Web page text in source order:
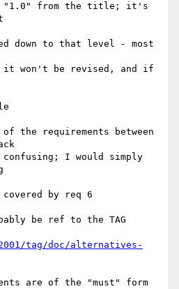
"1.0" from the title; it's
down to that level - most
it won't be revised, and if
the requirements between
I would simply
by req 6
be ref to the TAG
tag/doc/alternatives-
are of the "must" form